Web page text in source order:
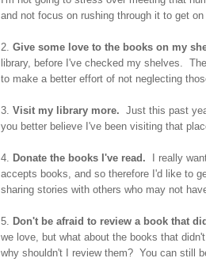
and not focus on rushing through it to get on
2. Give some love to the books on my
library, before I've checked my shelves.
to make a better effort of not neglecting
3. Visit my library more. Just this past
you better believe I've been visiting that
4. Donate the books I've read. I really
accepts books, and so therefore I'd like to
sharing stories with others who may not
5. Don't be afraid to review a book that
we love, but what about the books that
why shouldn't I review them? You can still